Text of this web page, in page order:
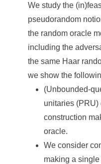
We study the
pseudorandom
the random oracle
including the
the same Haar
we show the
(Unbounded-
unitaries (PRU)
construction
oracle.
We consider
making a